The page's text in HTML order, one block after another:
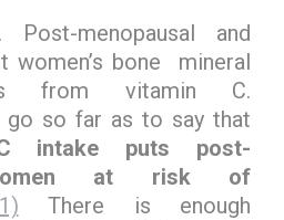
menopausal and
women’s bone mineral
from vitamin C.
go so far as to say that
intake puts post-
women at risk of
There is enough